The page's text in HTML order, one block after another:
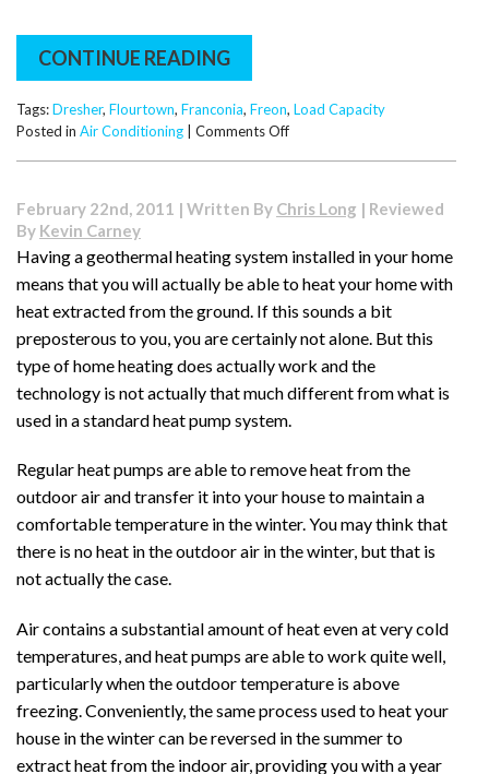
CONTINUE READING
Tags:Dresher, Flourtown, Franconia, Freon, Load Capacity
Posted in Air Conditioning Comments Offon
Capacity
How
Are
They
February 22nd, 2011 | Written By Chris Long | Reviewed
By Kevin Carney
Having a geothermal heating system installed in your home
means that you will actually be able to heat your home with
heat extracted from the ground. If this sounds a bit
preposterous to you, you are certainly not alone. But this
type of home heating does actually work and the
technology is not actually that much different from what is
used in a standard heat pump system.
Regular heat pumps are able to remove heat from the
outdoor air and transfer it into your house to maintain a
comfortable temperature in the winter. You may think that
there is no heat in the outdoor air in the winter, but that is
not actually the case.
Air contains a substantial amount of heat even at very cold
temperatures, and heat pumps are able to work quite well,
particularly when the outdoor temperature is above
freezing. Conveniently, the same process used to heat your
house in the winter can be reversed in the summer to
extract heat from the indoor air, providing you with a year